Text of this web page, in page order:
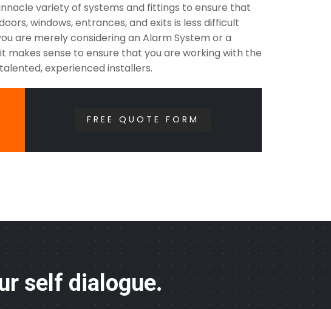
variety of systems and fittings to ensure that
windows, entrances, and exits is less difficult
are merely considering an Alarm System or a
makes sense to ensure that you are working with the
experienced installers.
FREE QUOTE FORM
self dialogue.